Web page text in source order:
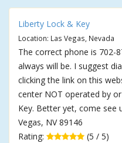
Liberty Lock & Key
Location: Las Vegas, Nevada
The correct phone is 702-
always will be. I suggest
clicking the link on this
center NOT operated by
Key. Better yet, come see
Vegas, NV 89146
Rating:
(5 / 5)